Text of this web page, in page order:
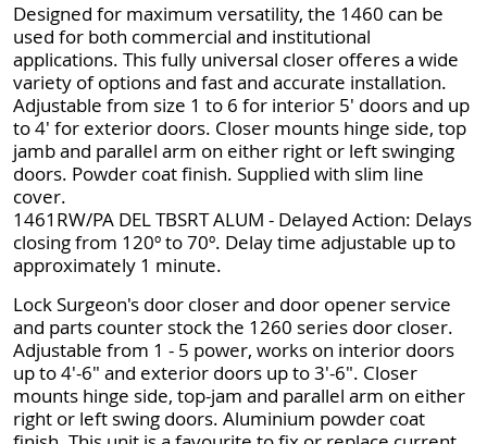
Designed for maximum versatility, the 1460 can be
used for both commercial and institutional
applications. This fully universal closer offeres a wide
variety of options and fast and accurate installation.
Adjustable from size 1 to 6 for interior 5' doors and up
to 4' for exterior doors. Closer mounts hinge side, top
jamb and parallel arm on either right or left swinging
doors. Powder coat finish. Supplied with slim line
cover.
1461RW/PA DEL TBSRT ALUM - Delayed Action: Delays
closing from 120º to 70º. Delay time adjustable up to
approximately 1 minute.
Lock Surgeon's door closer and door opener service
and parts counter stock the 1260 series door closer.
Adjustable from 1 - 5 power, works on interior doors
up to 4'-6" and exterior doors up to 3'-6". Closer
mounts hinge side, top-jam and parallel arm on either
right or left swing doors. Aluminium powder coat